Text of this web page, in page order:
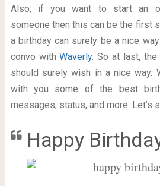
Also, if you want to start an
someone then this can be the first
a birthday can surely be a nice
convo withWaverly. So at last,
should surely wish in a nice way.
with you some of the best
messages, status, and more. Let’s
Happy